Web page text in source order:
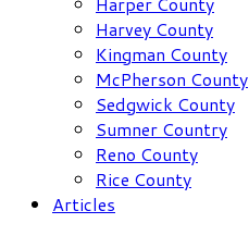
Harvey County
Kingman County
McPherson County
Sedgwick County
Sumner Country
Reno County
Rice County
Articles